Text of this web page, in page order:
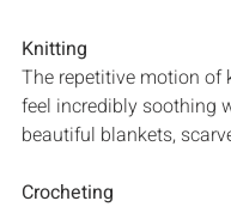
Knitting
The repetitive motion of
feel incredibly soothing
beautiful blankets,
Crocheting